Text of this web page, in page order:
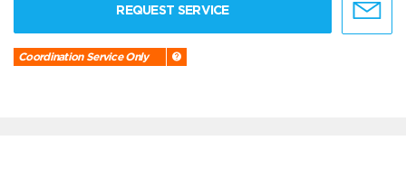
REQUEST SERVICE
Coordination Service Only